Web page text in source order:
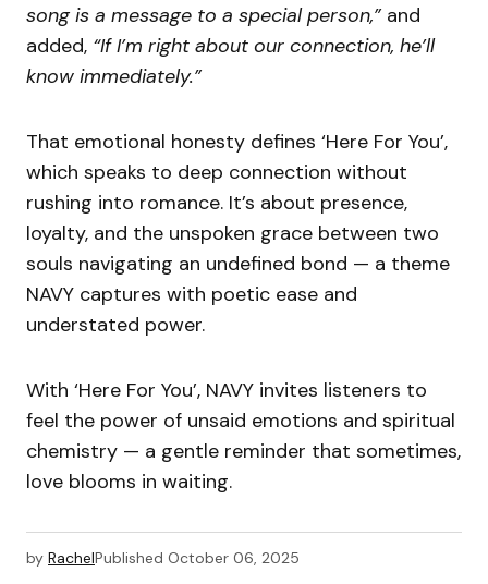
song is a message to a special person,”and
added, “If I’m right about our connection, he’ll
know immediately.”
That emotional honesty defines ‘Here For You’,
which speaks to deep connection without
rushing into romance. It’s about presence,
loyalty, and the unspoken grace between two
souls navigating an undefined bond — a theme
NAVY captures with poetic ease and
understated power.
With ‘Here For You’, NAVY invites listeners to
feel the power of unsaid emotions and spiritual
chemistry — a gentle reminder that sometimes,
love blooms in waiting.
by RachelPublished October 06, 2025